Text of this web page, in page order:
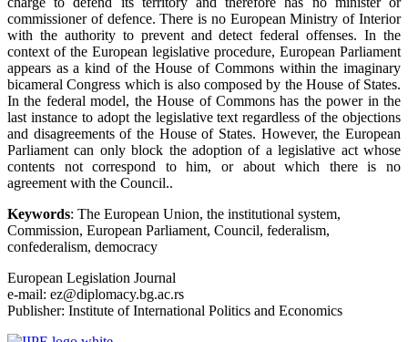
commissioner of defence. There is no European Ministry of Interior
with the authority to prevent and detect federal offenses. In the
context of the European legislative procedure, European Parliament
appears as a kind of the House of Commons within the imaginary
bicameral Congress which is also composed by the House of States.
In the federal model, the House of Commons has the power in the
last instance to adopt the legislative text regardless of the objections
and disagreements of the House of States. However, the European
Parliament can only block the adoption of a legislative act whose
contents not correspond to him, or about which there is no
agreement with the Council..
Keywords: The European Union, the institutional system,
Commission, European Parliament, Council, federalism,
confederalism, democracy
European Legislation Journal
e-mail: ez@diplomacy.bg.ac.rs
Publisher: Institute of International Politics and Economics